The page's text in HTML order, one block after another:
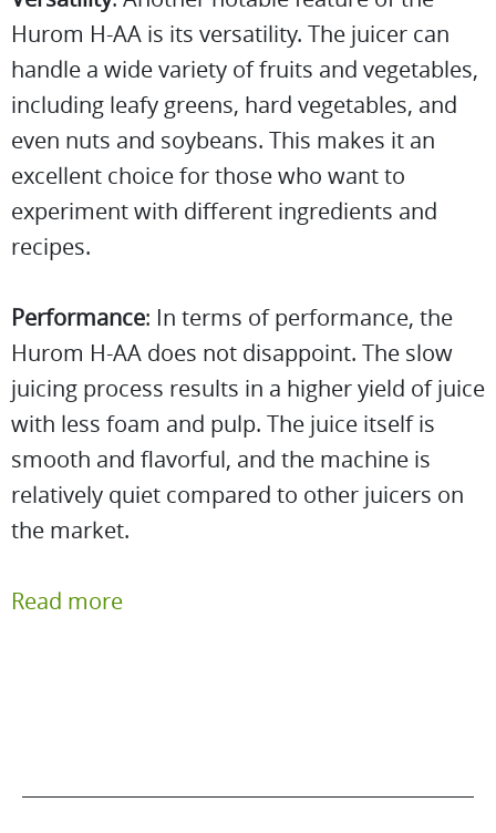
Hurom H-AA is its versatility. The juicer can
handle a wide variety of fruits and vegetables,
including leafy greens, hard vegetables, and
even nuts and soybeans. This makes it an
excellent choice for those who want to
experiment with different ingredients and
recipes.
Performance: In terms of performance, the
Hurom H-AA does not disappoint. The slow
juicing process results in a higher yield of juice
with less foam and pulp. The juice itself is
smooth and flavorful, and the machine is
relatively quiet compared to other juicers on
the market.
Read more